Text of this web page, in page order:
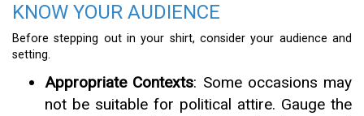
KNOW YOUR AUDIENCE
Before stepping out in your shirt, consider your audience and
setting.
Appropriate Contexts: Some occasions may
not be suitable for political attire. Gauge the